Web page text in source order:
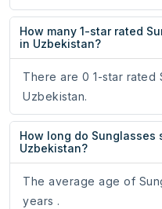
How many 1-star rated
in Uzbekistan?
There are 0 1-star rated
Uzbekistan.
How long do
Uzbekistan?
The average age of
years .